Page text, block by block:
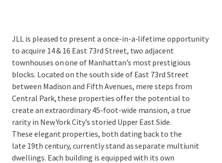
JLL is pleased to present a once-in-a-lifetime opportunity
to acquire 14 & 16 East 73rd Street, two adjacent
townhouses on one of Manhattan’s most prestigious
blocks. Located on the south side of East 73rd Street
between Madison and Fifth Avenues, mere steps from
Central Park, these properties offer the potential to
create an extraordinary 45-foot-wide mansion, a true
rarity in New York City’s storied Upper East Side.
These elegant properties, both dating back to the
late 19th century, currently stand as separate multiunit
dwellings. Each building is equipped with its own